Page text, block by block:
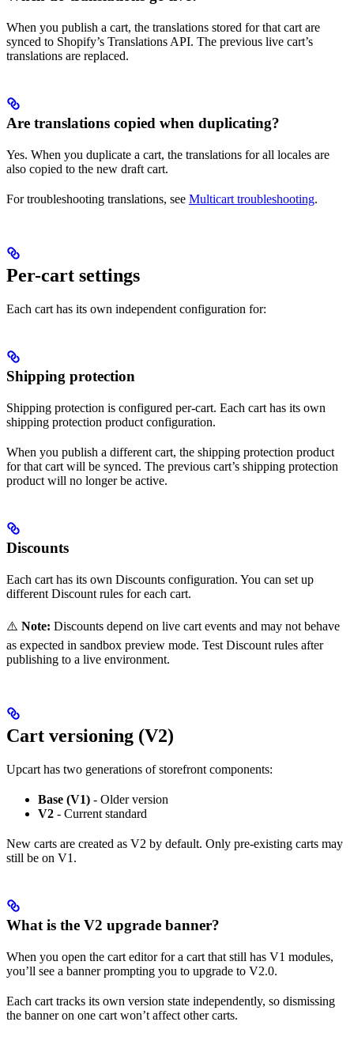
When you publish a cart, the translations stored for that cart are
synced to Shopify’s Translations API. The previous live cart’s
translations are replaced.
Are translations copied when duplicating?
Yes. When you duplicate a cart, the translations for all locales are
also copied to the new draft cart.
For troubleshooting translations, see Multicart troubleshooting.
Per-cart settings
Each cart has its own independent configuration for:
Shipping protection
Shipping protection is configured per-cart. Each cart has its own
shipping protection product configuration.
When you publish a different cart, the shipping protection product
for that cart will be synced. The previous cart’s shipping protection
product will no longer be active.
Discounts
Each cart has its own Discounts configuration. You can set up
different Discount rules for each cart.
⚠️ Note: Discounts depend on live cart events and may not behave
as expected in sandbox preview mode. Test Discount rules after
publishing to a live environment.
Cart versioning (V2)
Upcart has two generations of storefront components:
Base (V1) - Older version
V2 - Current standard
New carts are created as V2 by default. Only pre-existing carts may
still be on V1.
What is the V2 upgrade banner?
When you open the cart editor for a cart that still has V1 modules,
you’ll see a banner prompting you to upgrade to V2.0.
Each cart tracks its own version state independently, so dismissing
the banner on one cart won’t affect other carts.